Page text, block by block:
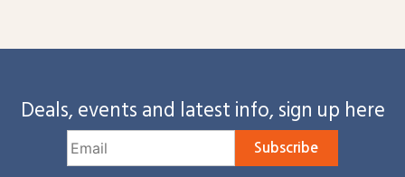
Deals, events and latest info, sign up here
Subscribe